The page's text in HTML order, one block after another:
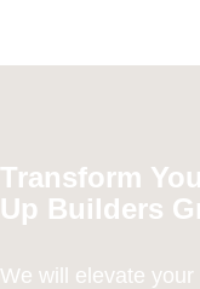
Transform
Up Builders
We will elevate